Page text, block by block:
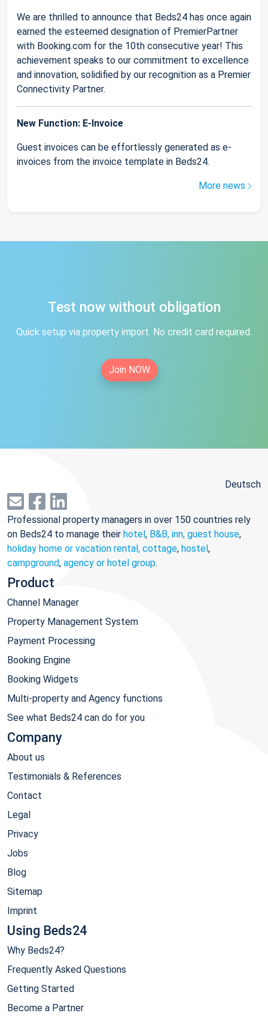
We are thrilled to announce that Beds24 has once again
earned the esteemed designation of PremierPartner
with Booking.com for the 10th consecutive year! This
achievement speaks to our commitment to excellence
and innovation, solidified by our recognition as a Premier
Connectivity Partner.
New Function: E-Invoice
Guest invoices can be effortlessly generated as e-
invoices from the invoice template in Beds24.
More news
Test now without obligation
Quick setup via property import. No credit card required.
Join NOW
Deutsch
Professional property managers in over 150 countries rely
on Beds24 to manage their hotel, B&B, inn, guest house,
holiday home or vacation rental, cottage, hostel,
campground, agency or hotel group.
Product
Channel Manager
Property Management System
Payment Processing
Booking Engine
Booking Widgets
Multi-property and Agency functions
See what Beds24 can do for you
Company
About us
Testimonials & References
Contact
Legal
Privacy
Jobs
Blog
Sitemap
Imprint
Using Beds24
Why Beds24?
Frequently Asked Questions
Getting Started
Become a Partner